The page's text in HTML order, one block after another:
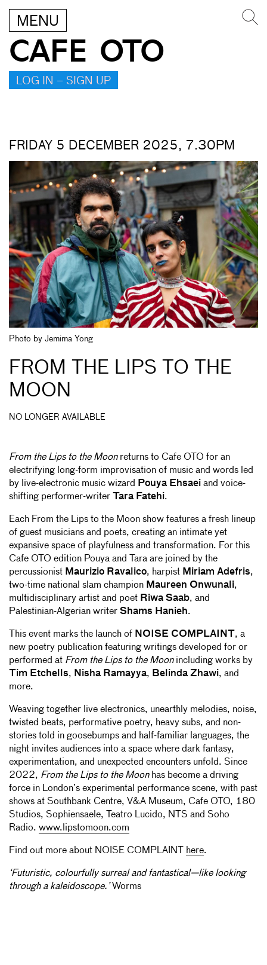
MENU
CAFE OTO
LOG IN – SIGN UP
FRIDAY 5 DECEMBER 2025, 7.30PM
Photo by Jemima Yong
FROM THE LIPS TO THE
MOON
NO LONGER AVAILABLE
From the Lips to the Moonreturns to Cafe OTO for an
electrifying long-form improvisation of music and words led
by live-electronic music wizard Pouya Ehsaei and voice-
shifting performer-writer
Tara Fatehi.
Each From the Lips to the Moon show features a fresh lineup
of guest musicians and poets, creating an intimate yet
expansive space of playfulness and transformation. For this
Cafe OTO edition Pouya and Tara are joined by the
percussionist Maurizio Ravalico, harpist Miriam Adefris,
two-time national slam champion Maureen Onwunali,
multidisciplinary artist and poet Riwa Saab, and
Palestinian-Algerian writer Shams Hanieh.
This event marks the launch of NOISE COMPLAINT , a
new poetry publication featuring writings developed for or
performed at From the Lips to the Moonincluding works by
Tim Etchells, Nisha Ramayya, Belinda Zhawi, and
more.
Weaving together live electronics, unearthly melodies, noise,
twisted beats, performative poetry, heavy subs, and non-
stories told in goosebumps and half-familiar languages, the
night invites audiences into a space where dark fantasy,
experimentation, and unexpected encounters unfold. Since
2022, From the Lips to the Moonhas become a driving
force in London’s experimental performance scene, with past
shows at Southbank Centre, V&A Museum, Cafe OTO, 180
Studios, Sophiensaele, Teatro Lucido, NTS and Soho
Radio. www.lipstomoon.com
Find out more about NOISE COMPLAINT here.
‘Futuristic, colourfully surreal and fantastical—like looking
through a kaleidoscope.’Worms